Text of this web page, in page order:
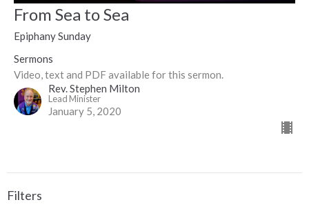
From Sea to Sea
Epiphany Sunday
Sermons
Video, text and PDF available for this sermon.
Rev. Stephen Milton
Lead Minister
January 5, 2020
Filters